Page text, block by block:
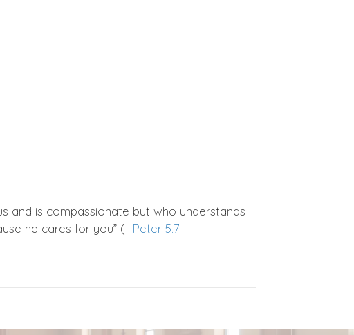
and is compassionate but who understands
he cares for you” (I Peter 5.7